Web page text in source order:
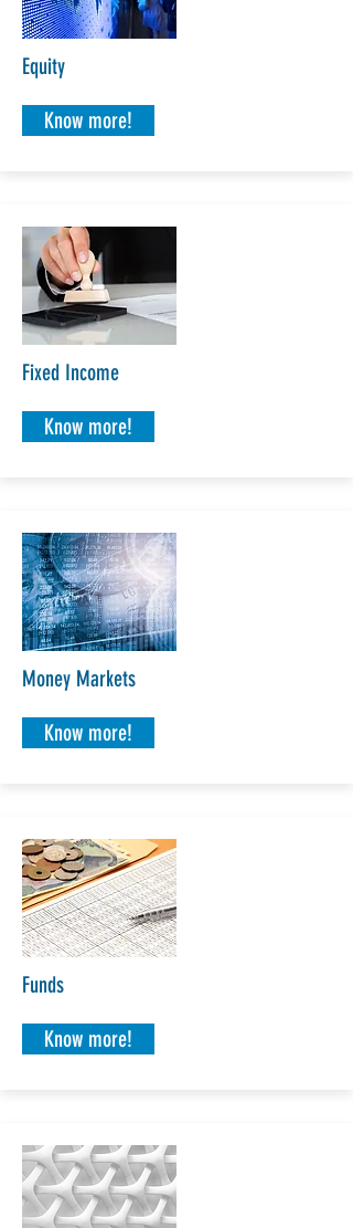
Equity
Know more!
Fixed Income
Know more!
Money Markets
Know more!
Funds
Know more!